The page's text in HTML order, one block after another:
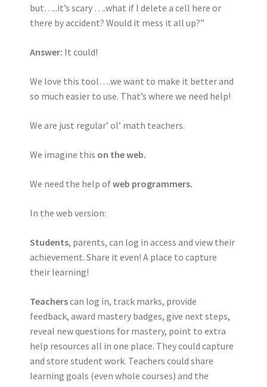
but…..it’s scary ….what if I delete a cell here or
there by accident? Would it mess it all up?”
Answer: It could!
We love this tool….we want to make it better and
so much easier to use. That’s where we need help!
We are just regular’ ol’ math teachers.
We imagine this on the web.
We need the help ofweb programmers.
In the web version:
Students, parents, can log in access and view their
achievement. Share it even! A place to capture
their learning!
Teacherscan log in, track marks, provide
feedback, award mastery badges, give next steps,
reveal new questions for mastery, point to extra
help resources all in one place. They could capture
and store student work. Teachers could share
learning goals (even whole courses) and the